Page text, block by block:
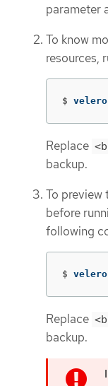
parameter
To know
resources,
$ velero
Replace
backup.
To preview
before
following
$
Replace
backup.